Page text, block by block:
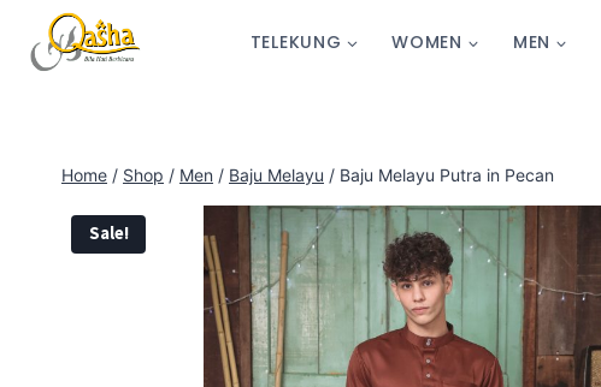
TELEKUNG WOMEN MEN
Home / Shop / Men / Baju Melayu / Baju Melayu Putra in Pecan
Sale!